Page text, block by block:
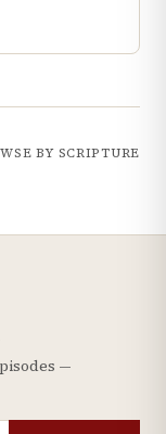
BY SCRIPTURE
—